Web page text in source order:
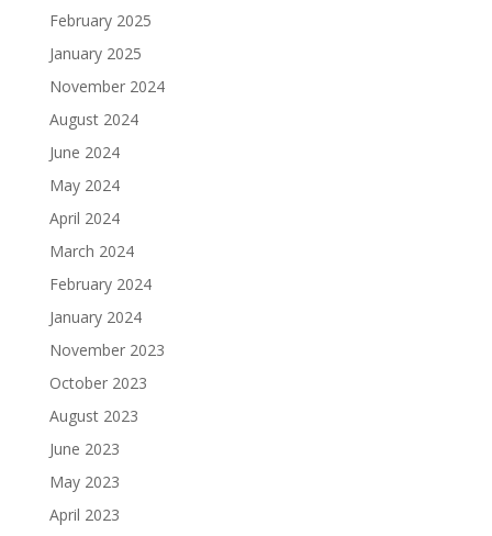
February 2025
January 2025
November 2024
August 2024
June 2024
May 2024
April 2024
March 2024
February 2024
January 2024
November 2023
October 2023
August 2023
June 2023
May 2023
April 2023